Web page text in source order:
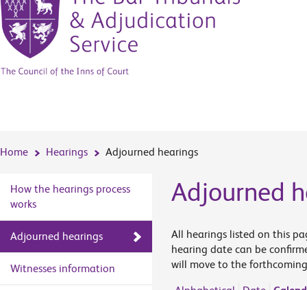
Home Hearings Adjourned hearings
How the hearings process
works
Adjourned hearings
Witnesses information
Adjourned
All hearings listed on this
hearing date can be
will move to the